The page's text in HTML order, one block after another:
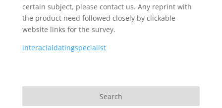
certain subject, please contact us. Any reprint with
the product need followed closely by clickable
website links for the survey.
interacialdatingspecialist